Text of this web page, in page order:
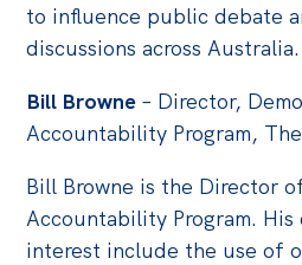
to influence public debate
discussions across Australia.
Bill Browne – Director,
Accountability Program,
Bill Browne is the Director
Accountability Program. His
interest include the use of